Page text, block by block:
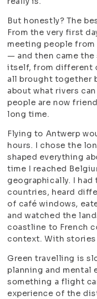
But honestly? The
From the very first
meeting people
— and then came
itself, from different
all brought together
about what rivers
people are now
long time.
Flying to Antwerp
hours. I chose the
shaped everything
time I reached
geographically. I
countries, heard
of café windows,
and watched the
coastline to French
context. With
Green travelling is
planning and mental
something a flight
experience of the